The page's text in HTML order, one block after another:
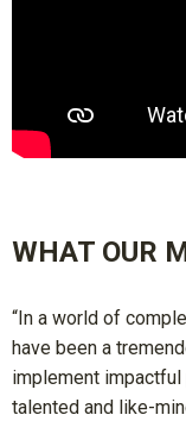
WHAT OUR
“In a world of
have been a
implement impactful
talented and like-